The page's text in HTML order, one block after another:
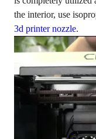
the interior, use
3d printer nozzle.